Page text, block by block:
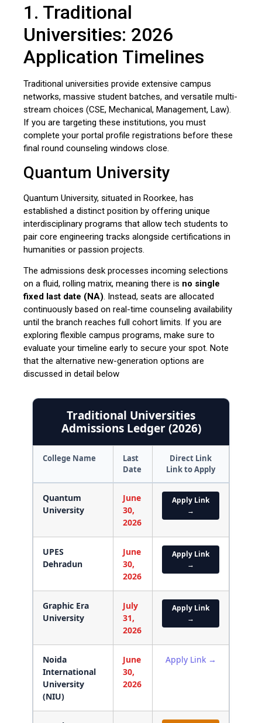
1. Traditional
Universities: 2026
Application Timelines
Traditional universities provide extensive campus
networks, massive student batches, and versatile multi-
stream choices (CSE, Mechanical, Management, Law).
If you are targeting these institutions, you must
complete your portal profile registrations before these
final round counseling windows close.
Quantum University
Quantum University, situated in Roorkee, has
established a distinct position by offering unique
interdisciplinary programs that allow tech students to
pair core engineering tracks alongside certifications in
humanities or passion projects.
The admissions desk processes incoming selections
on a fluid, rolling matrix, meaning there is no single
fixed last date (NA). Instead, seats are allocated
continuously based on real-time counseling availability
until the branch reaches full cohort limits. If you are
exploring flexible campus programs, make sure to
evaluate your timeline early to secure your spot. Note
that the alternative new-generation options are
discussed in detail below
Traditional Universities
Admissions Ledger (2026)
College Name
Last
Date
Direct Link
Link to Apply
Quantum
University
June
30,
2026
Apply Link
→
UPES
Dehradun
June
30,
2026
Apply Link
→
Graphic Era
University
July
31,
2026
Apply Link
→
Noida
International
University
(NIU)
June
30,
2026
Apply Link →